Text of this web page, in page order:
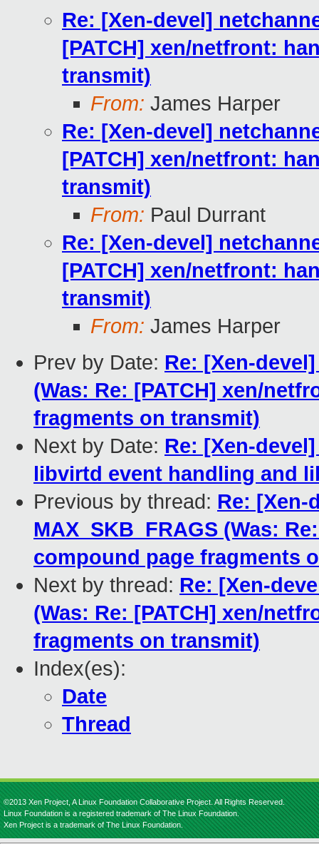
Re: [Xen-devel]
[PATCH] xen/netfront:
transmit)
From: James Harper
Re: [Xen-devel]
[PATCH] xen/netfront:
transmit)
From: Paul Durrant
Re: [Xen-devel]
[PATCH] xen/netfront:
transmit)
From: James Harper
Prev by Date: Re: [Xen-
(Was: Re: [PATCH] xen/
fragments on transmit)
Next by Date: Re: [Xen-
libvirtd event handling and
Previous by thread: Re: [Xen-
MAX_SKB_FRAGS (Was:
compound page fragments
Next by thread: Re: [Xen-
(Was: Re: [PATCH] xen/
fragments on transmit)
Index(es):
Date
Thread
©2013 Xen Project, A Linux Foundation Collaborative Project. All Rights Reserved.
Linux Foundation is a registered trademark of The Linux Foundation.
Xen Project is a trademark of The Linux Foundation.